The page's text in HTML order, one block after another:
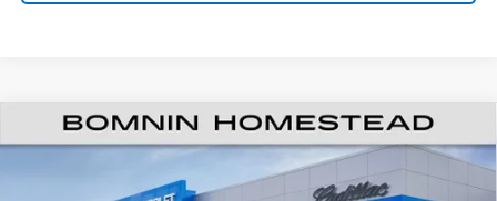
New 2026Chevrolet TrailblazerLT
KL79MPSP7TB220711Stock: TB220711Model: 1TU56
$6,500 $22,478